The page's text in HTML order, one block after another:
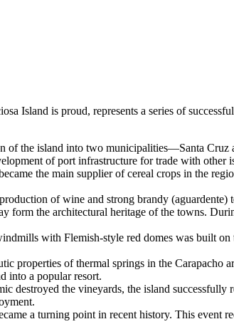
Island is proud, represents a series of
of the island into two municipalities—Santa
of port infrastructure for trade with other
the main supplier of cereal crops in the
of wine and strong brandy
form the architectural heritage of the towns.
with Flemish-style red domes was built
properties of thermal springs in the Carapacho
into a popular resort.
destroyed the vineyards, the island
a turning point in recent history. This event